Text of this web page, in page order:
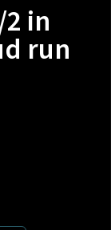
in
run